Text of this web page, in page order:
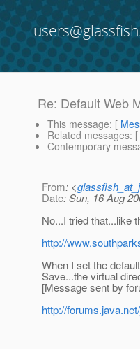
Re: Default Web
This message: [
Related messages: [
Contemporary
From: <
Date: Sun, 16 Aug
No...I tried that...like
http://
When I set the
Save...the virtual
[Message sent by
http://